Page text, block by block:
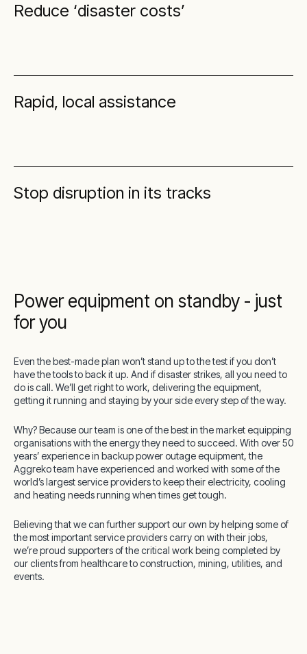
Reduce ‘disaster costs’
Rapid, local assistance
Stop disruption in its tracks
Power equipment on standby - just
for you
Even the best-made plan won’t stand up to the test if you don’t
have the tools to back it up. And if disaster strikes, all you need to
do is call. We’ll get right to work, delivering the equipment,
getting it running and staying by your side every step of the way.
Why? Because our team is one of the best in the market equipping
organisations with the energy they need to succeed. With over 50
years’ experience in backup power outage equipment, the
Aggreko team have experienced and worked with some of the
world’s largest service providers to keep their electricity, cooling
and heating needs running when times get tough.
Believing that we can further support our own by helping some of
the most important service providers carry on with their jobs,
we’re proud supporters of the critical work being completed by
our clients from healthcare to construction, mining, utilities, and
events.